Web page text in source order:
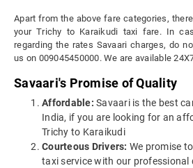
Apart from the above fare categories,
your Trichy to Karaikudi taxi fare. In
regarding the rates Savaari charges, do
us on 009045450000. We are available
Savaari's Promise of Quality
Affordable: Savaari is the best
India, if you are looking for an
Trichy to Karaikudi
Courteous Drivers: We promise
taxi service with our professional